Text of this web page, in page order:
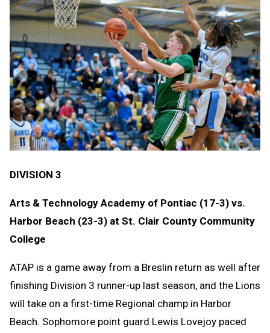
DIVISION 3
Arts & Technology Academy of Pontiac (17-3) vs.
Harbor Beach (23-3) at St. Clair County Community
College
ATAP is a game away from a Breslin return as well after
finishing Division 3 runner-up last season, and the Lions
will take on a first-time Regional champ in Harbor
Beach. Sophomore point guard Lewis Lovejoy paced